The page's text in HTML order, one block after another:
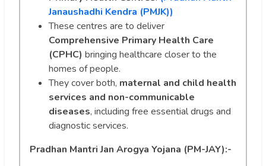
Janaushadhi Kendra (PMJK))
These centres are to deliver
Comprehensive Primary Health Care
(CPHC) bringing healthcare closer to the
homes of people.
They cover both, maternal and child health
services and non-communicable
diseases, including free essential drugs and
diagnostic services.
Pradhan Mantri Jan Arogya Yojana (PM-JAY):-